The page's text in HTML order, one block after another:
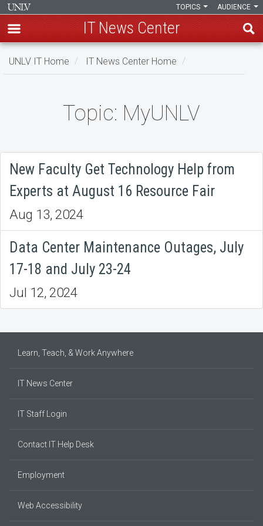
Skip
AUDIENCE
TOPICS
IT News Center
UNLV IT Home IT News Center Home
MyUNLV
Topic: MyUNLV
New Faculty Get Technology Help from
Experts at August 16 Resource Fair
Aug 13, 2024
Data Center Maintenance Outages, July
17-18 and July 23-24
Jul 12, 2024
Learn, Teach, & Work Anywhere
IT News Center
IT Staff Login
Contact IT Help Desk
Employment
Web Accessibility